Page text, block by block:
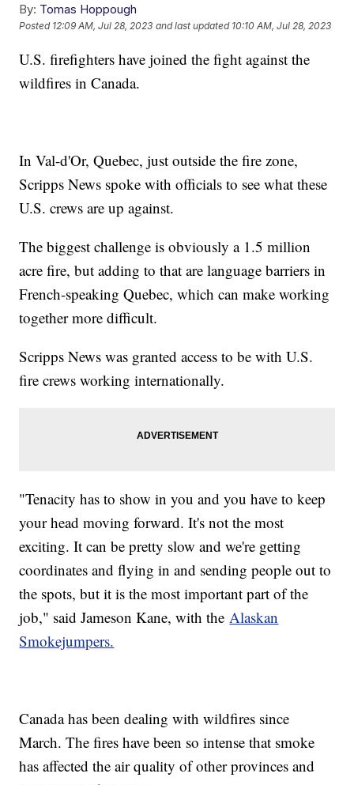
By: Tomas Hoppough
Posted 12:09 AM, Jul 28, 2023 and last updated 10:10 AM, Jul 28, 2023
U.S. firefighters have joined the fight against the
wildfires in Canada.
In Val-d'Or, Quebec, just outside the fire zone,
Scripps News spoke with officials to see what these
U.S. crews are up against.
The biggest challenge is obviously a 1.5 million
acre fire, but adding to that are language barriers in
French-speaking Quebec, which can make working
together more difficult.
Scripps News was granted access to be with U.S.
fire crews working internationally.
"Tenacity has to show in you and you have to keep
your head moving forward. It's not the most
exciting. It can be pretty slow and we're getting
coordinates and flying in and sending people out to
the spots, but it is the most important part of the
job," said Jameson Kane, with the Alaskan
Smokejumpers.
Canada has been dealing with wildfires since
March. The fires have been so intense that smoke
has affected the air quality of other provinces and